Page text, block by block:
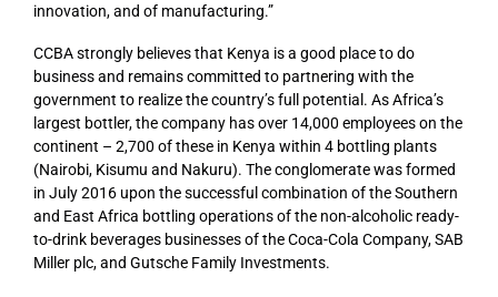
innovation, and of manufacturing.”
CCBA strongly believes that Kenya is a good place to do
business and remains committed to partnering with the
government to realize the country’s full potential. As Africa’s
largest bottler, the company has over 14,000 employees on the
continent – 2,700 of these in Kenya within 4 bottling plants
(Nairobi, Kisumu and Nakuru). The conglomerate was formed
in July 2016 upon the successful combination of the Southern
and East Africa bottling operations of the non-alcoholic ready-
to-drink beverages businesses of the Coca-Cola Company, SAB
Miller plc, and Gutsche Family Investments.